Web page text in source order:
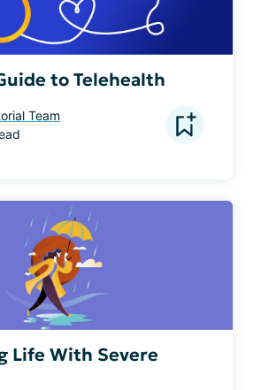
to Telehealth
Team
Life With Severe